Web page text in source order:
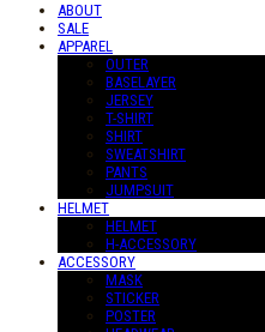
ABOUT
SALE
APPAREL
OUTER
BASELAYER
JERSEY
T-SHIRT
SHIRT
SWEATSHIRT
PANTS
JUMPSUIT
HELMET
HELMET
H-ACCESSORY
ACCESSORY
MASK
STICKER
POSTER